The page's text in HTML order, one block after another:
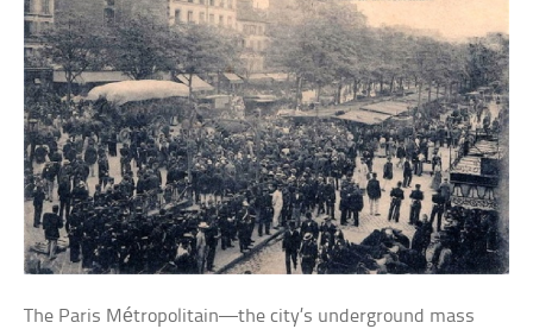
The Paris Métropolitain—the city’s underground mass